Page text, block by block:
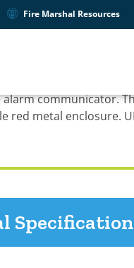
Fire Marshal Resources
communicator.
red metal enclosure.